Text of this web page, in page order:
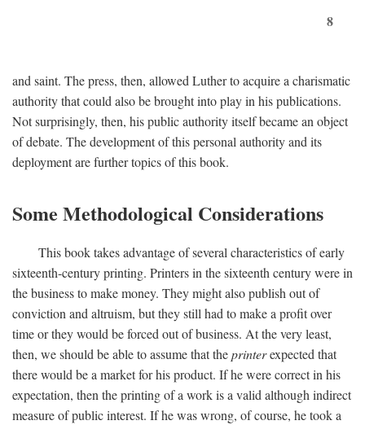
8
and saint. The press, then, allowed Luther to acquire a charismatic
authority that could also be brought into play in his publications.
Not surprisingly, then, his public authority itself became an object
of debate. The development of this personal authority and its
deployment are further topics of this book.
Some Methodological Considerations
This book takes advantage of several characteristics of early
sixteenth-century printing. Printers in the sixteenth century were in
the business to make money. They might also publish out of
conviction and altruism, but they still had to make a profit over
time or they would be forced out of business. At the very least,
then, we should be able to assume that theprinterexpected that
there would be a market for his product. If he were correct in his
expectation, then the printing of a work is a valid although indirect
measure of public interest. If he was wrong, of course, he took a